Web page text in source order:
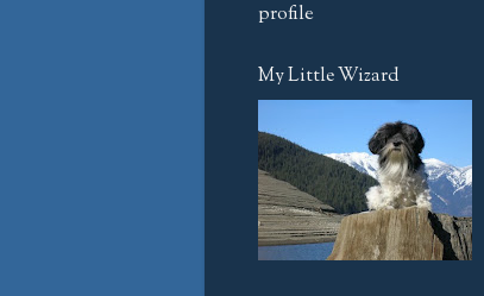
profile
My Little Wizard